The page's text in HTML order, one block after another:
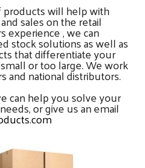
products will help with
sales on the retail
experience , we can
stock solutions as well as
that differentiate your
or too large. We work
and national distributors.
can help you solve your
or give us an email